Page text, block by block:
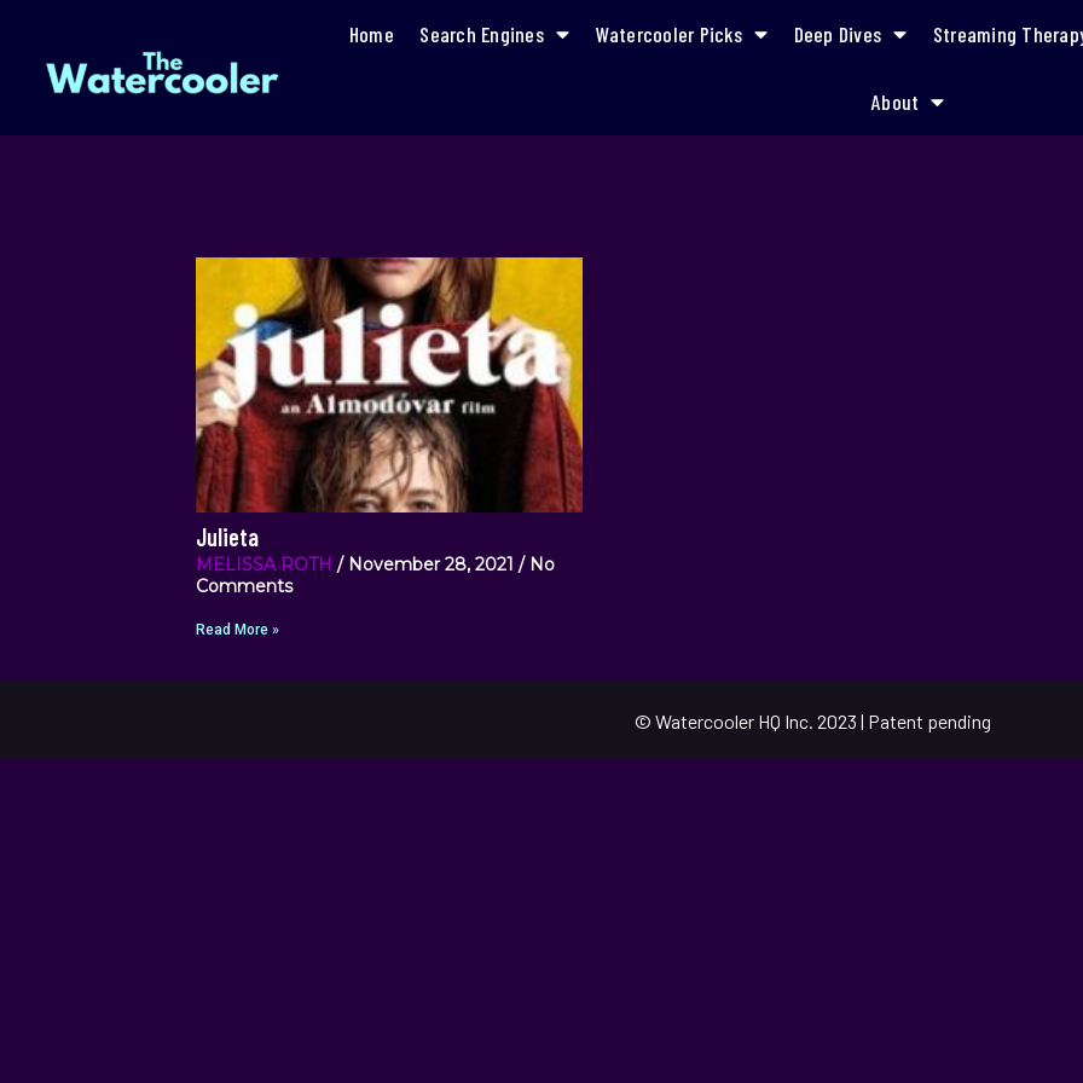
Home Search Engines Watercooler Picks Deep Dives Streaming
About
Julieta
MELISSA ROTH November 28, 2021 No
Comments
Read More »
© Watercooler HQ Inc. 2023 | Patent pending